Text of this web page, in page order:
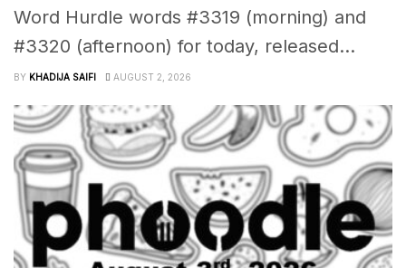
Word Hurdle words #3319 (morning) and
#3320 (afternoon) for today, released...
BY KHADIJA SAIFI AUGUST 2, 2026